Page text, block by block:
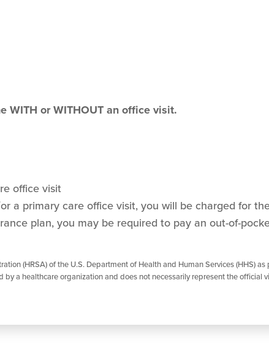
WITH or WITHOUT an office visit.
office visit
a primary care office visit, you will be charged for
plan, you may be required to pay an out-of-
(HRSA) of the U.S. Department of Health and Human Services (HHS)
a healthcare organization and does not necessarily represent the official